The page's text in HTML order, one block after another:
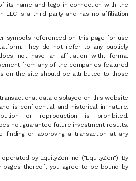
its name and logo in connection with the
LLC is a third party and has no affiliation
symbols referenced on this page for use
They do not refer to any publicly
not have an affiliation with, formal
from any of the companies featured
on the site should be attributed to those
data displayed on this website
is confidential and historical in nature.
or reproduction is prohibited.
not guarantee future investment results.
finding or approving a transaction at any
by EquityZen Inc. ("EquityZen"). By
pages thereof, you agree to be bound by